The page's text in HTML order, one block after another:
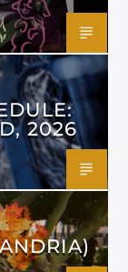
2026